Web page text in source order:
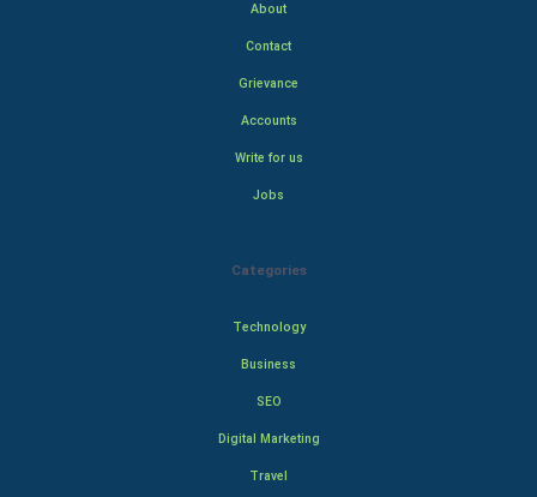
About
Contact
Grievance
Accounts
Write for us
Jobs
Categories
Technology
Business
SEO
Digital Marketing
Travel